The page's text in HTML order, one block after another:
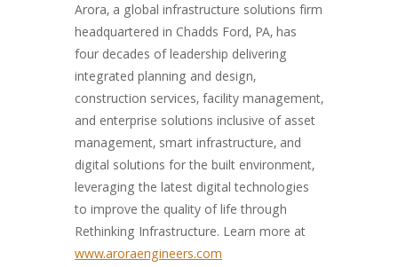
Arora, a global infrastructure solutions firm
headquartered in Chadds Ford, PA, has
four decades of leadership delivering
integrated planning and design,
construction services, facility management,
and enterprise solutions inclusive of asset
management, smart infrastructure, and
digital solutions for the built environment,
leveraging the latest digital technologies
to improve the quality of life through
Rethinking Infrastructure. Learn more at
www.aroraengineers.com